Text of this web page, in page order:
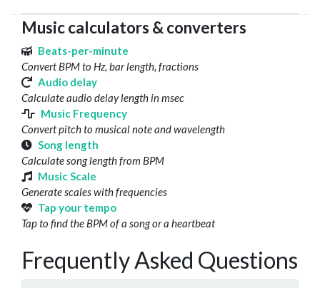
Music calculators & converters
Beats-per-minute
Convert BPM to Hz, bar length, fractions
Audio delay
Calculate audio delay length in msec
Music Frequency
Convert pitch to musical note and wavelength
Song length
Calculate song length from BPM
Music Scale
Generate scales with frequencies
Tap your tempo
Tap to find the BPM of a song or a heartbeat
Frequently Asked Questions